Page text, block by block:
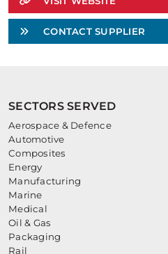
CONTACT SUPPLIER
SECTORS SERVED
Aerospace & Defence
Automotive
Composites
Energy
Manufacturing
Marine
Medical
Oil & Gas
Packaging
Rail